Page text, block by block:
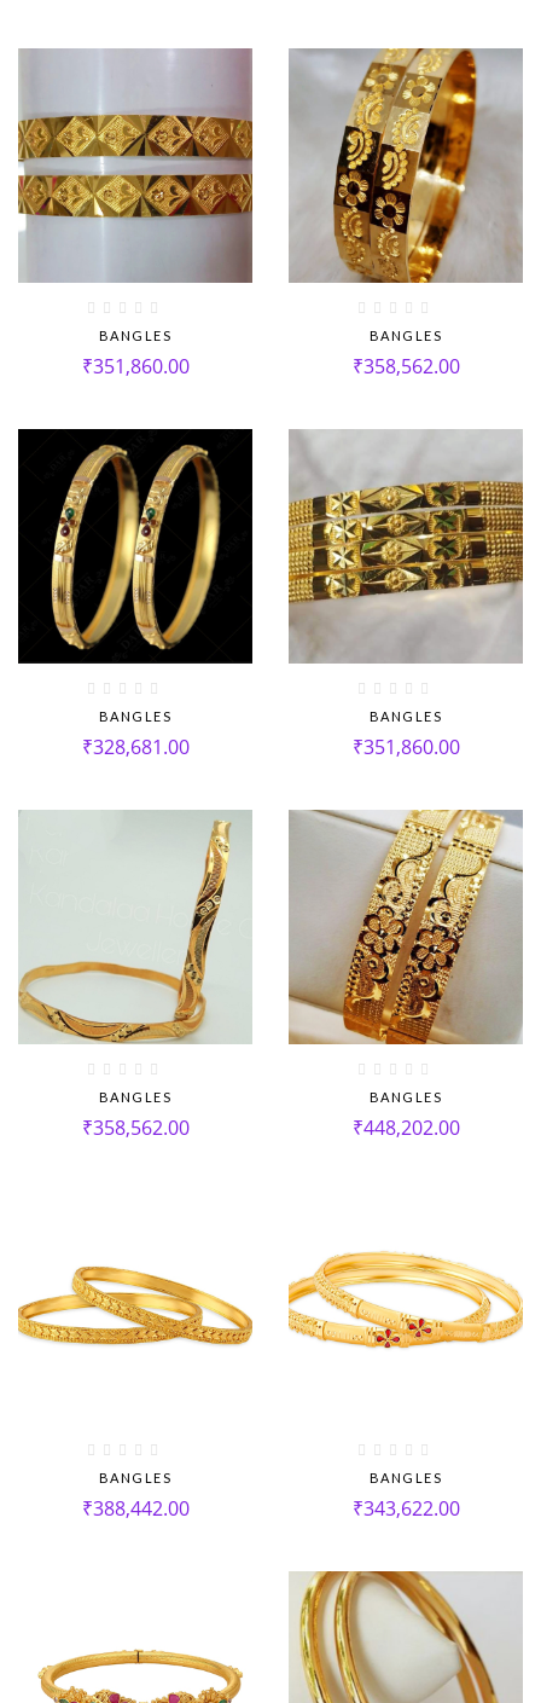
BANGLES
₹351,860.00
BANGLES
₹358,562.00
BANGLES
₹328,681.00
BANGLES
₹351,860.00
BANGLES
₹358,562.00
BANGLES
₹448,202.00
BANGLES
₹388,442.00
BANGLES
₹343,622.00